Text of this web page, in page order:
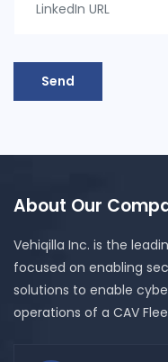
Send
About Our
Vehiqilla Inc. is the
focused on enabling
solutions to enable
operations of a CAV